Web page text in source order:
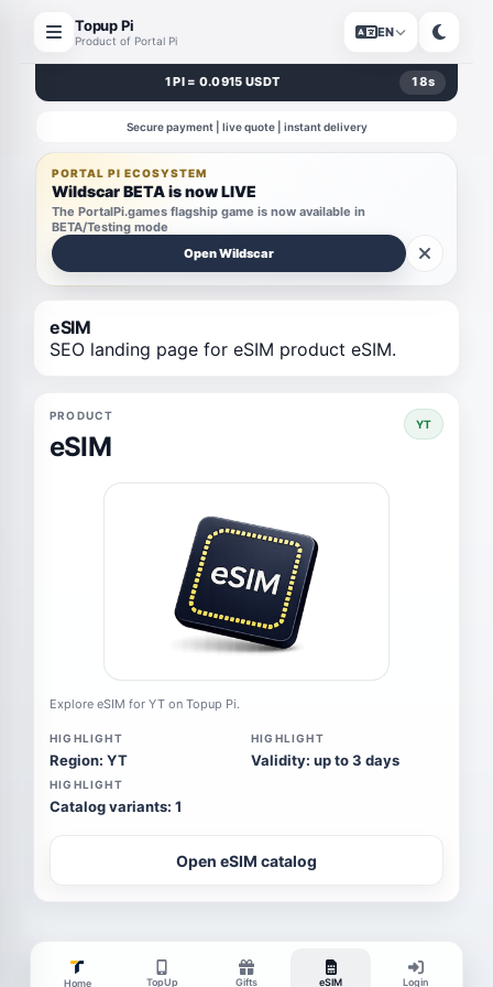
Topup Pi
Product of Portal Pi
EN
1 PI = 0.0915 USDT 18s
Secure payment | live quote | instant delivery
PORTAL PI ECOSYSTEM
Wildscar BETA is now LIVE
The PortalPi.games flagship game is now available in
BETA/Testing mode
Open Wildscar
eSIM
SEO landing page for eSIM product eSIM.
PRODUCT
eSIM
YT
Explore eSIM for YT on Topup Pi.
HIGHLIGHT
Region: YT
HIGHLIGHT
Validity: up to 3 days
HIGHLIGHT
Catalog variants: 1
Open eSIM catalog
Home TopUp Gifts eSIM Login